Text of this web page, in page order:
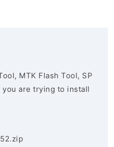
MTK Flash Tool, SP
you are trying to install